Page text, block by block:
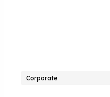
Corporate